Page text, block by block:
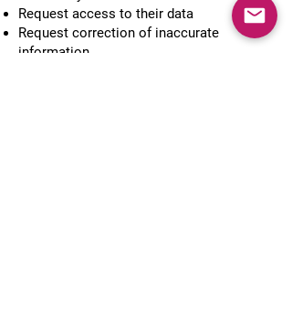
Request access to their data
Request correction of inaccurate
information